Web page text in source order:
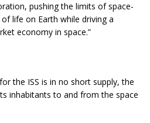
pushing the limits of space-
life on Earth while driving a
economy in space.”
the ISS is in no short supply, the
inhabitants to and from the space